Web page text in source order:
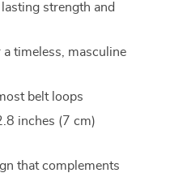
strength and
timeless, masculine
belt loops
inches (7 cm)
that complements